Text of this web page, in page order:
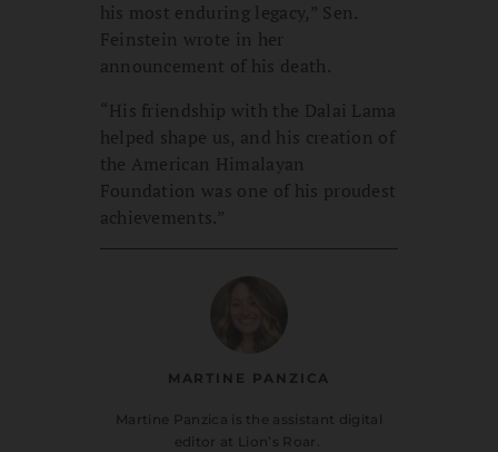
his most enduring legacy,” Sen.
Feinstein wrote in her
announcement of his death.
“His friendship with the Dalai Lama
helped shape us, and his creation of
the American Himalayan
Foundation was one of his proudest
achievements.”
MARTINE PANZICA
Martine Panzica is the assistant digital
editor at Lion’s Roar.